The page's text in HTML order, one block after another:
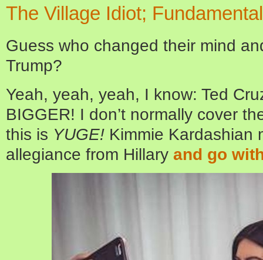
The Village Idiot;
Guess who changed their mind
Trump?
Yeah, yeah, yeah, I know: Ted
BIGGER! I don’t normally cover
this is YUGE! Kimmie Kardashian
allegiance from Hillary and go